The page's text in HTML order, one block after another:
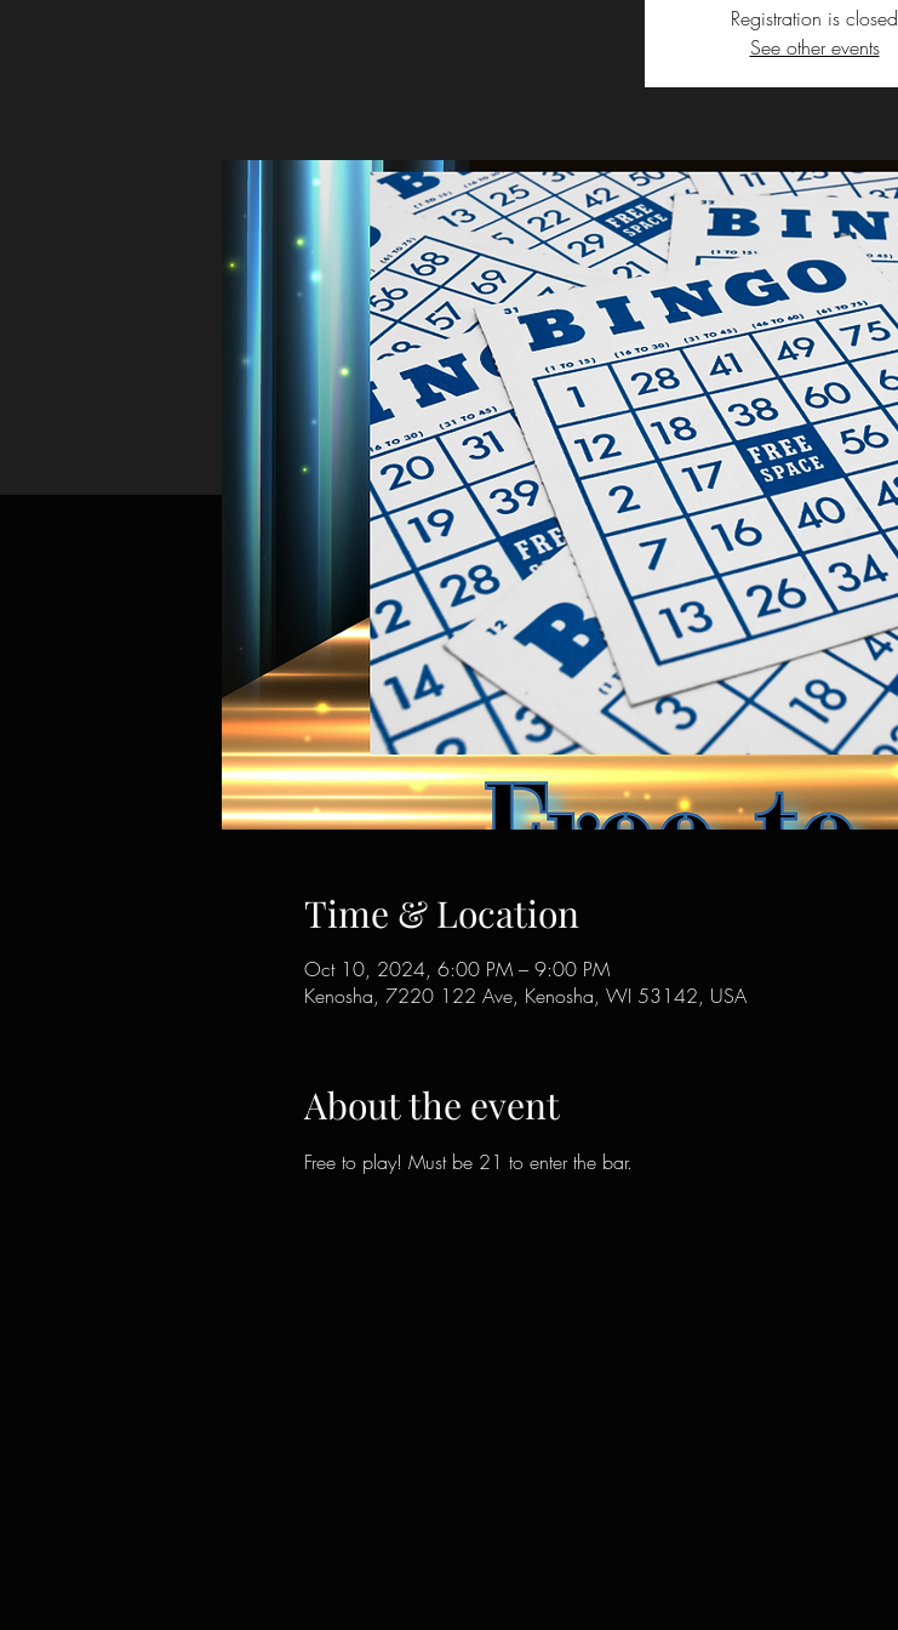
Registration is closed
See other events
Time & Location
Oct 10, 2024, 6:00 PM – 9:00 PM
Kenosha, 7220 122 Ave, Kenosha, WI 53142, USA
About the event
Free to play! Must be 21 to enter the bar.